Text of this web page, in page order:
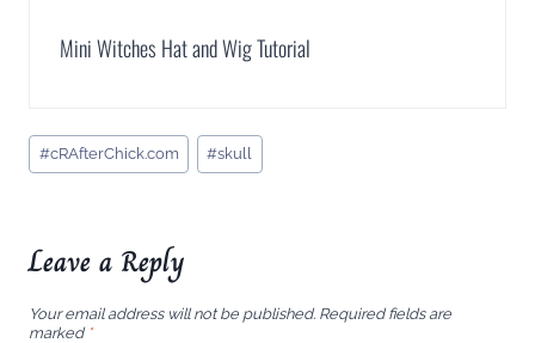
Mini Witches Hat and Wig Tutorial
Post
Tags:
#cRAfterChick.com #skull
Leave a Reply
Your email address will not be published. Required fields are
marked *